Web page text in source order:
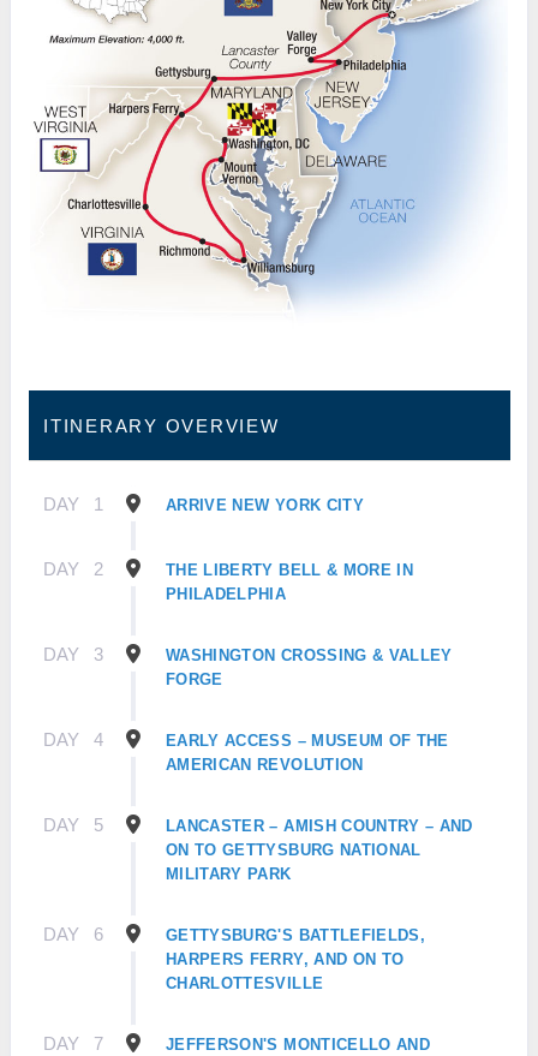
ITINERARY OVERVIEW
DAY 1 ARRIVE NEW YORK CITY
DAY 2
THE LIBERTY BELL & MORE IN
PHILADELPHIA
DAY 3
WASHINGTON CROSSING & VALLEY
FORGE
DAY 4
EARLY ACCESS – MUSEUM OF THE
AMERICAN REVOLUTION
DAY 5
LANCASTER – AMISH COUNTRY – AND
ON TO GETTYSBURG NATIONAL
MILITARY PARK
DAY 6
GETTYSBURG'S BATTLEFIELDS,
HARPERS FERRY, AND ON TO
CHARLOTTESVILLE
DAY 7
JEFFERSON'S MONTICELLO AND